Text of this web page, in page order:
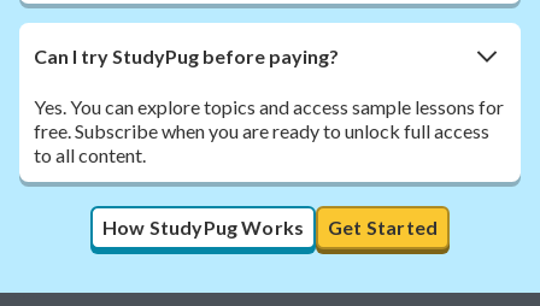
Can I try StudyPug before paying?
Yes. You can explore topics and access sample lessons for
free. Subscribe when you are ready to unlock full access
to all content.
How StudyPug Works Get Started